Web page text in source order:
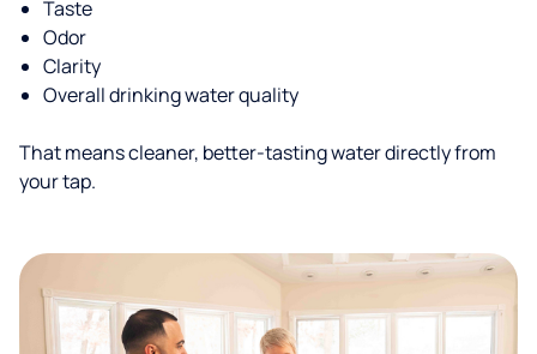
Taste
Odor
Clarity
Overall drinking water quality
That means cleaner, better-tasting water directly from
your tap.